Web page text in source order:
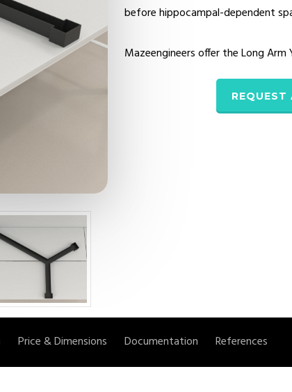
before hippocampal-dependent
Mazeengineers offer the Long Arm
REQUEST
Price & Dimensions Documentation References